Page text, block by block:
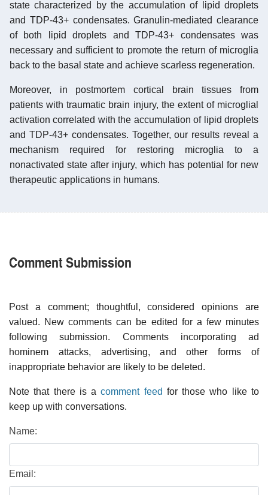
state characterized by the accumulation of lipid droplets
and TDP-43+ condensates. Granulin-mediated clearance
of both lipid droplets and TDP-43+ condensates was
necessary and sufficient to promote the return of microglia
back to the basal state and achieve scarless regeneration.
Moreover, in postmortem cortical brain tissues from
patients with traumatic brain injury, the extent of microglial
activation correlated with the accumulation of lipid droplets
and TDP-43+ condensates. Together, our results reveal a
mechanism required for restoring microglia to a
nonactivated state after injury, which has potential for new
therapeutic applications in humans.
Comment Submission
Post a comment; thoughtful, considered opinions are
valued. New comments can be edited for a few minutes
following submission. Comments incorporating ad
hominem attacks, advertising, and other forms of
inappropriate behavior are likely to be deleted.
Note that there is acomment feed for those who like to
keep up with conversations.
Name:
Email: